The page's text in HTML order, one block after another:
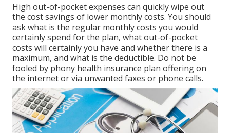
High out-of-pocket expenses can quickly wipe out
the cost savings of lower monthly costs. You should
ask what is the regular monthly costs you would
certainly spend for the plan, what out-of-pocket
costs will certainly you have and whether there is a
maximum, and what is the deductible. Do not be
fooled by phony health insurance plan offering on
the internet or via unwanted faxes or phone calls.